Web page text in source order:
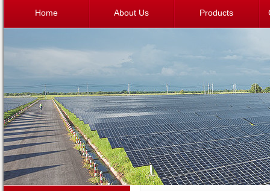
Home About Us Products